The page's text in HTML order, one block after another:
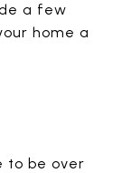
a few
home a
to be over